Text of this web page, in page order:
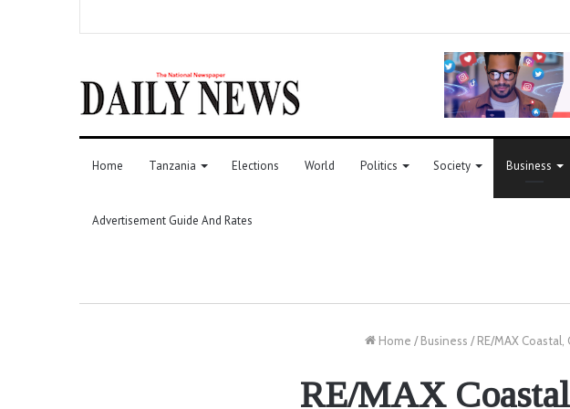
Home Tanzania Elections World Politics Society Business
Advertisement Guide And Rates
Home / Business / RE/MAX
RE/MAX